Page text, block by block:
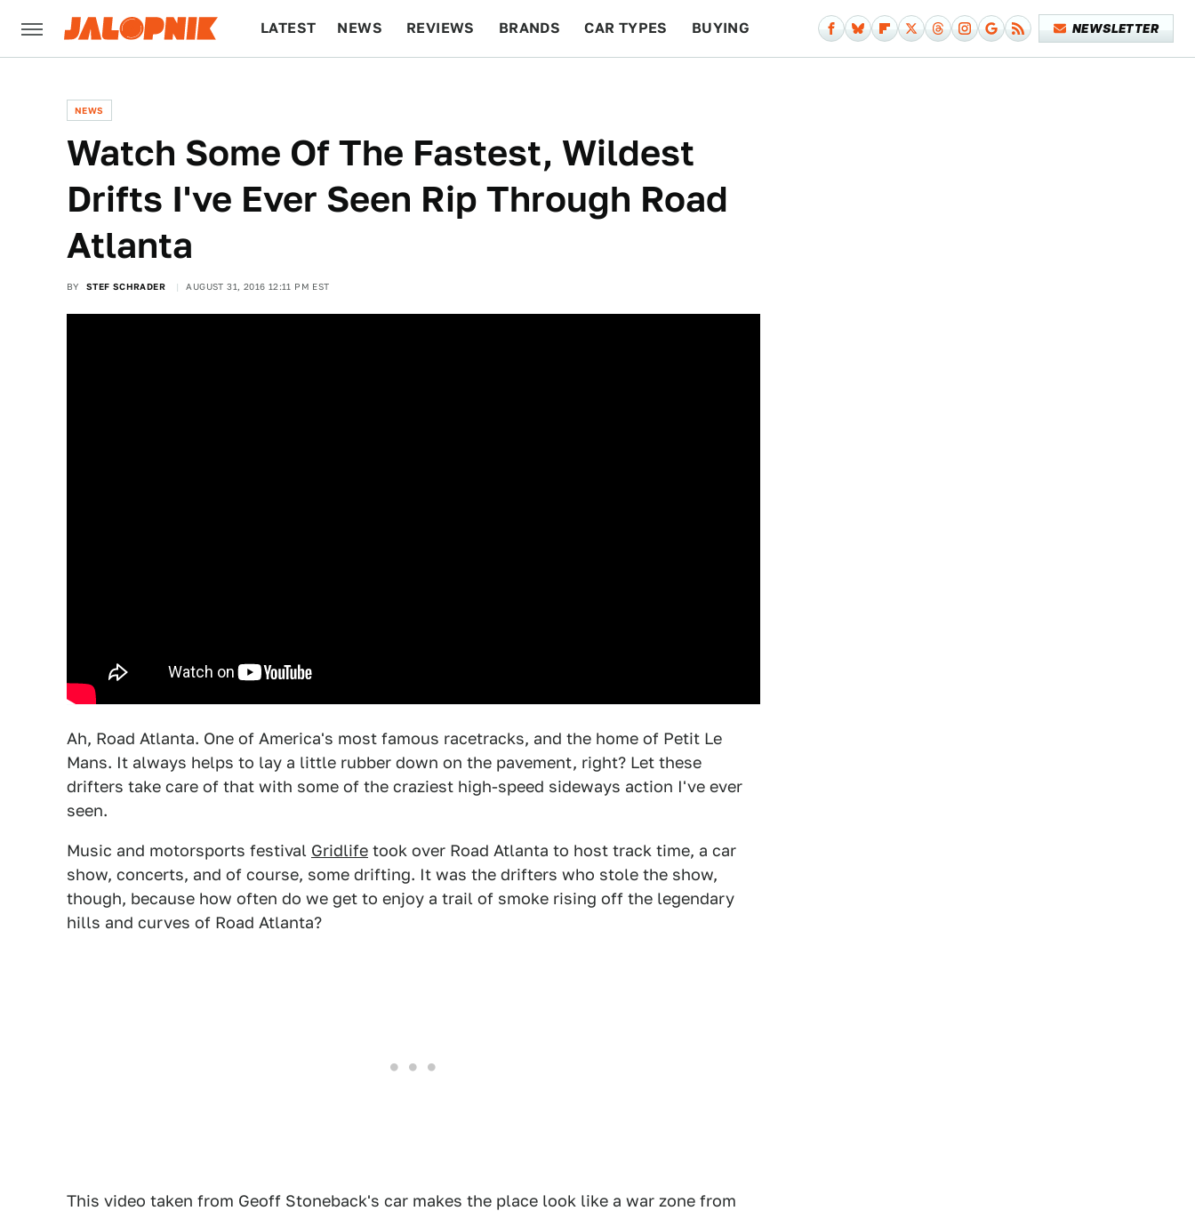
LATEST NEWS REVIEWS BRANDS CAR TYPES BUYING NEWSLETTER
NEWS
Watch Some Of The Fastest, Wildest
Drifts I've Ever Seen Rip Through Road
Atlanta
BY STEF SCHRADER AUGUST 31, 2016 12:11 PM EST
Ah, Road Atlanta. One of America's most famous racetracks, and the home of Petit Le
Mans. It always helps to lay a little rubber down on the pavement, right? Let these
drifters take care of that with some of the craziest high-speed sideways action I've ever
seen.
Music and motorsports festival Gridlife took over Road Atlanta to host track time, a car
show, concerts, and of course, some drifting. It was the drifters who stole the show,
though, because how often do we get to enjoy a trail of smoke rising off the legendary
hills and curves of Road Atlanta?
This video taken from Geoff Stoneback's car makes the place look like a war zone from